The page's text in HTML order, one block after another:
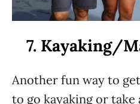
7. Kayaking/
Another fun way to
to go kayaking or take